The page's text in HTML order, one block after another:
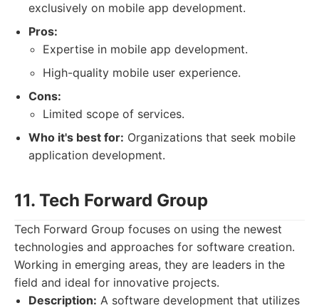
exclusively on mobile app development.
Pros:
Expertise in mobile app development.
High-quality mobile user experience.
Cons:
Limited scope of services.
Who it's best for: Organizations that seek mobile
application development.
11. Tech Forward Group
Tech Forward Group focuses on using the newest
technologies and approaches for software creation.
Working in emerging areas, they are leaders in the
field and ideal for innovative projects.
Description: A software development that utilizes